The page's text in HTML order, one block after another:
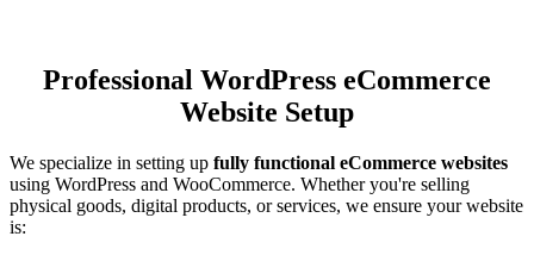
Professional WordPress eCommerce
Website Setup
We specialize in setting up fully functional eCommerce websites
using WordPress and WooCommerce. Whether you're selling
physical goods, digital products, or services, we ensure your website
is: